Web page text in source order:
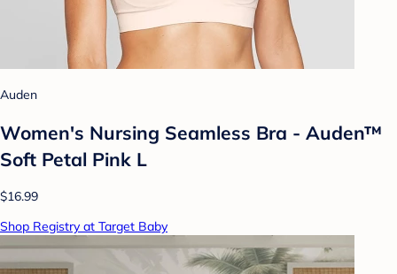
Auden
Women's Nursing Seamless Bra - Auden™
Soft Petal Pink L
$16.99
Shop Registry at Target Baby